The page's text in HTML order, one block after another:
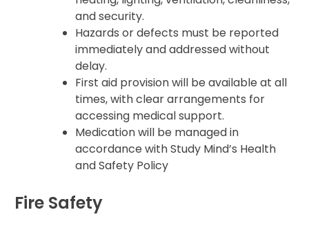
and security.
Hazards or defects must be reported
immediately and addressed without
delay.
First aid provision will be available at all
times, with clear arrangements for
accessing medical support.
Medication will be managed in
accordance with Study Mind’s Health
and Safety Policy
Fire Safety